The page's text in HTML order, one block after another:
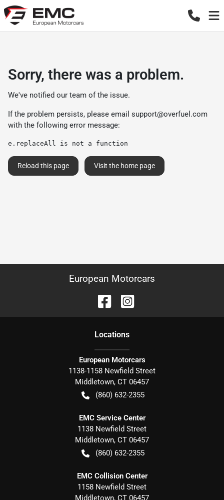
Sorry, there was a problem.
We've notified our team of the issue.
If the problem persists, please email support@overfuel.com
with the following error message:
e.replaceAll is not a function
Reload this page Visit the home page
European Motorcars
Locations
European Motorcars
1138-1158 Newfield Street
Middletown, CT 06457
(860) 632-2355
EMC Service Center
1138 Newfield Street
Middletown, CT 06457
(860) 632-2355
EMC Collision Center
1158 Newfield Street
Middletown, CT 06457